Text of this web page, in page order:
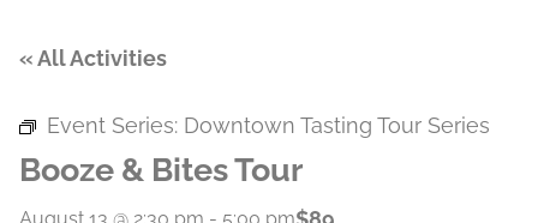
« All Activities
Event Series: Downtown Tasting Tour Series
Booze & Bites Tour
August 13 @ 2:30 pm - 5:00 pm